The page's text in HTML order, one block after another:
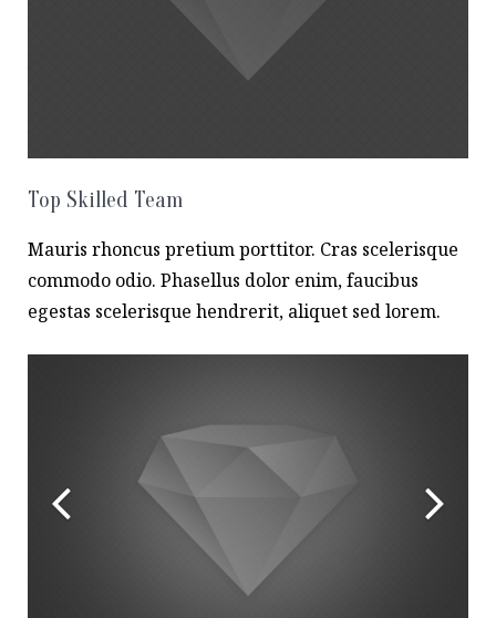
Top Skilled Team
Mauris rhoncus pretium porttitor. Cras scelerisque
commodo odio. Phasellus dolor enim, faucibus
egestas scelerisque hendrerit, aliquet sed lorem.